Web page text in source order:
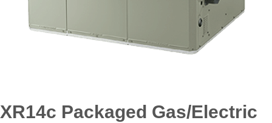
XR14c Packaged Gas/Electric